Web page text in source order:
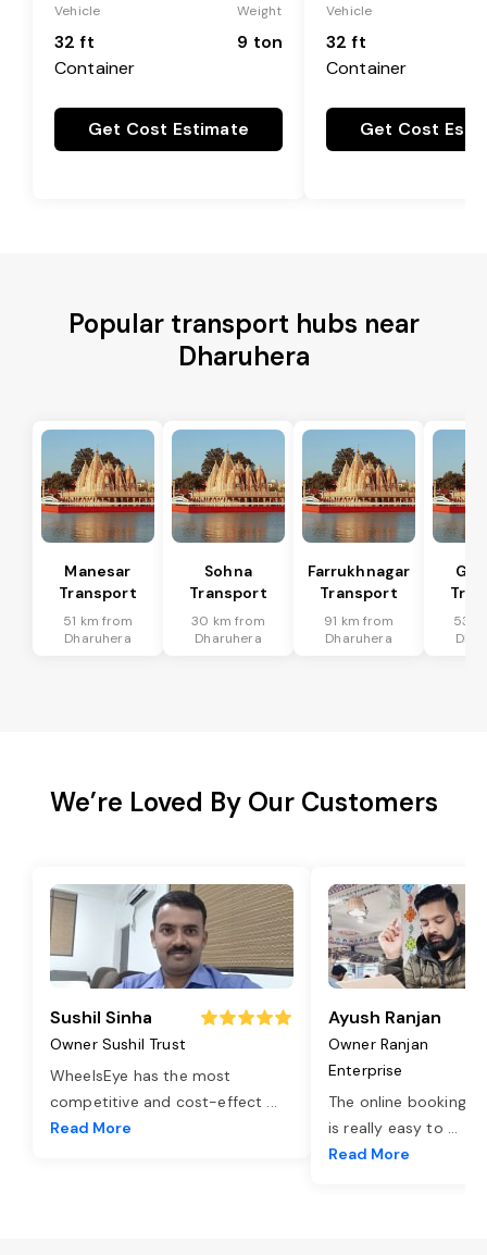
Vehicle
32 ft
Container
Weight
9 ton
Get Cost Estimate
Vehicle
32 ft
Container
Get Cost
Popular transport hubs near
Dharuhera
Manesar
Transport
51 km from
Dharuhera
Sohna
Transport
30 km from
Dharuhera
Farrukhnagar
Transport
91 km from
Dharuhera
53
We’re Loved By Our Customers
Sushil Sinha
Owner Sushil Trust
WheelsEye has the most
competitive and cost-effect ...
Read More
Ayush Ranjan
Owner Ranjan
Enterprise
The online booking
is really easy to ...
Read More